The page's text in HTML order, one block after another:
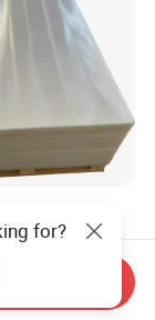
Black
Rebound
Sheet PVC
UHMWPE
for?